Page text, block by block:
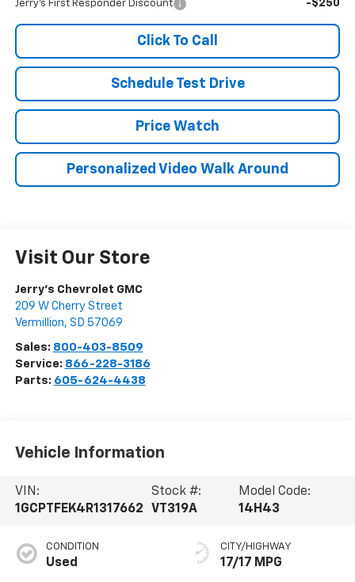
Jerry's First Responder Discount -$250
Click To Call
Schedule Test Drive
Price Watch
Personalized Video Walk Around
Visit Our Store
Jerry's Chevrolet GMC
209 W Cherry Street
Vermillion, SD 57069
Sales: 800-403-8509
Service: 866-228-3186
Parts: 605-624-4438
Vehicle Information
VIN:
1GCPTFEK4R1317662
Stock #:
VT319A
Model Code:
14H43
CONDITION
Used
CITY/HIGHWAY
17/17 MPG